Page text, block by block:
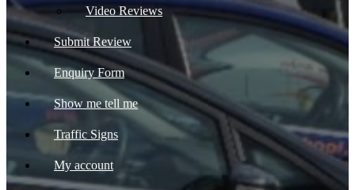
Video Reviews
Submit Review
Enquiry Form
Show me tell me
Traffic Signs
My account